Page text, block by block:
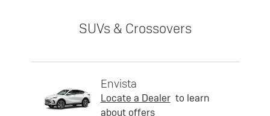
SUVs & Crossovers
Envista
Locate a Dealer to learn
about offers